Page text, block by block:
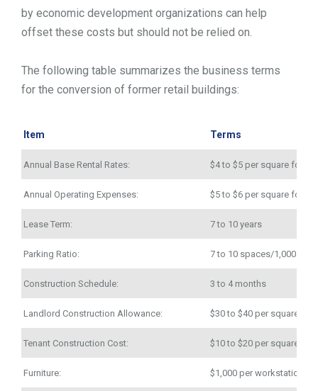
by economic development organizations can help
offset these costs but should not be relied on.
The following table summarizes the business terms
for the conversion of former retail buildings:
Item Terms
Annual Base Rental Rates: $4 to $5 per square foot
Annual Operating Expenses: $5 to $6 per square foot
Lease Term: 7 to 10 years
Parking Ratio: 7 to 10 spaces/1,000
Construction Schedule: 3 to 4 months
Landlord Construction Allowance: $30 to $40 per square foot
Tenant Construction Cost: $10 to $20 per square foot
Furniture: $1,000 per workstation